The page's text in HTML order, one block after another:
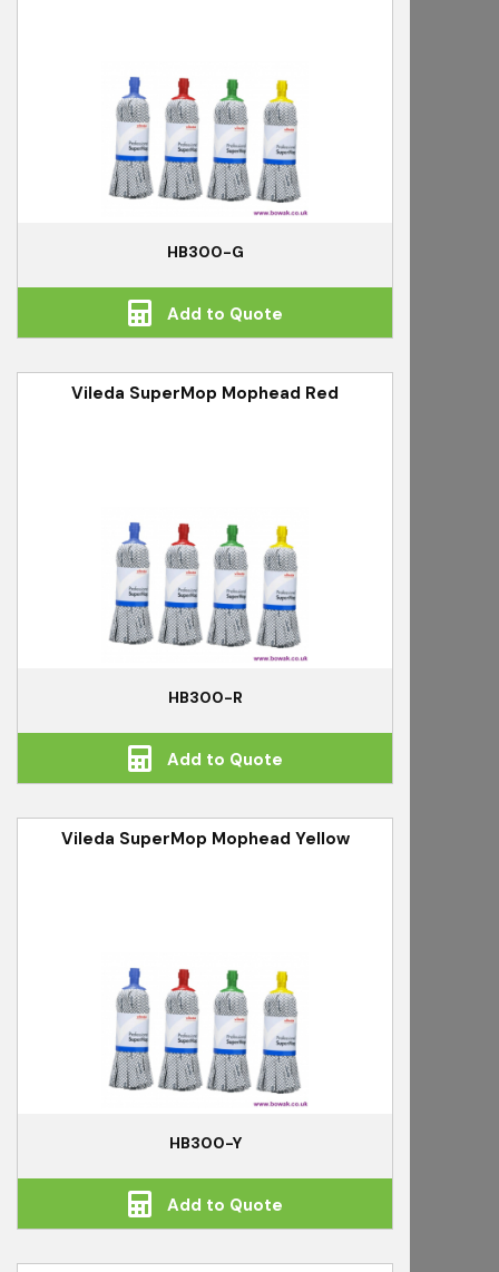
HB300-G
Add to Quote
Vileda SuperMop Mophead Red
HB300-R
Add to Quote
Vileda SuperMop Mophead Yellow
HB300-Y
Add to Quote